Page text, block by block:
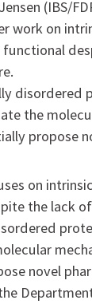
(IBS/
work on
disordered
the
propose
on
the lack
novel